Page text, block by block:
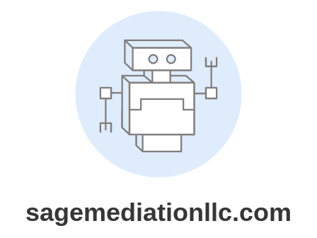
sagemediationllc.com